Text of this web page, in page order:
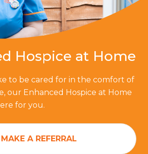
Hospice at Home
to be cared for in the comfort of
our Enhanced Hospice at Home
for you.
MAKE A REFERRAL